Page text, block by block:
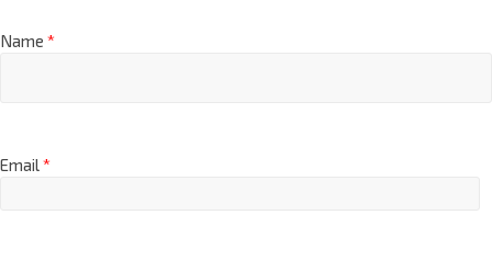
Name *
Email*